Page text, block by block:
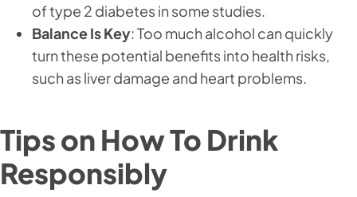
of type 2 diabetes in some studies.
Balance Is Key: Too much alcohol can quickly
turn these potential benefits into health risks,
such as liver damage and heart problems.
Tips on How To Drink
Responsibly